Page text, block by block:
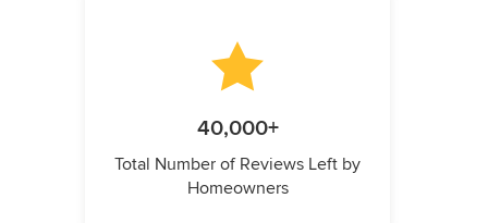
40,000+
Total Number of Reviews Left by
Homeowners